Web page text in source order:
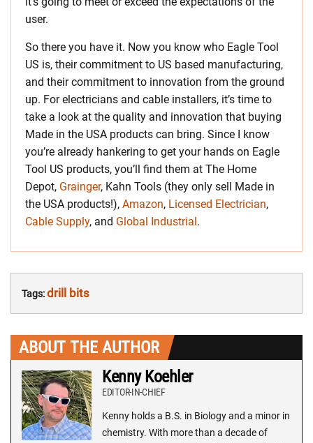
user.
So there you have it. Now you know who Eagle Tool
US is, their commitment to US based manufacturing,
and their commitment to innovation from the ground
up. For electricians and cable installers, it’s time to
take a look at the quality and innovation that buying
Made in the USA products can bring. Since I know
you’re already hankering to get your hands on Eagle
Tool US products, you’ll find them at The Home
Depot, Grainger, Kahn Tools (they only sell Made in
the USA products!), Amazon, Licensed Electrician,
Cable Supply, and Global Industrial.
Tags:drill bits
ABOUT THE AUTHOR
Kenny Koehler
EDITOR-IN-CHIEF
Kenny holds a B.S. in Biology and a minor in
chemistry. With more than a decade of